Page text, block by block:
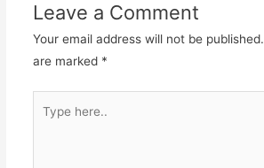
Leave a Comment
Your email address will not be published.
are marked *
here..